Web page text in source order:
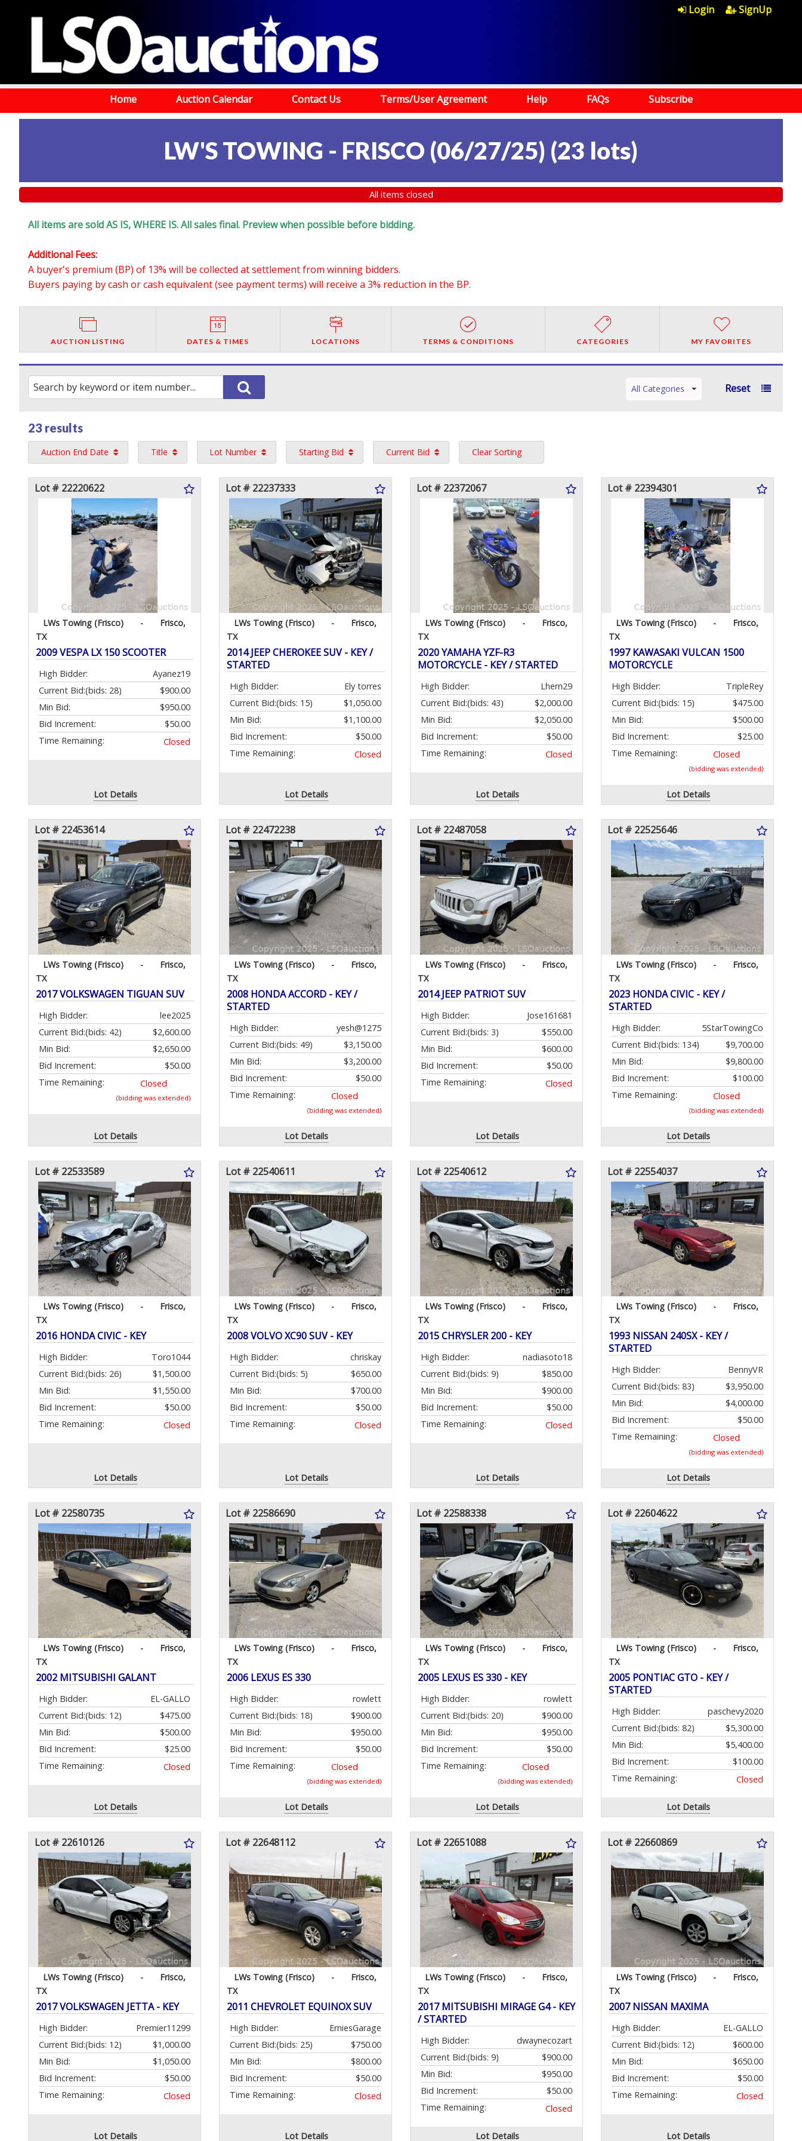
Login SignUp
Home Auction Calendar Contact Us Terms/User Agreement Help FAQs Subscribe
LW'S TOWING - FRISCO (06/27/25) (23 lots)
All items closed
All items are sold AS IS, WHERE IS. All sales final. Preview when possible before bidding.
Additional Fees:
A buyer's premium (BP) of 13% will be collected at settlement from winning bidders.
Buyers paying by cash or cash equivalent (see payment terms) will receive a 3% reduction in the BP.
AUCTION LISTING DATES & TIMES LOCATIONS TERMS & CONDITIONS CATEGORIES MY FAVORITES
All Categories Reset
23 results
Auction End Date Title Lot Number Starting Bid Current Bid Clear Sorting
Lot # 22220622
LWs Towing (Frisco) -
Frisco,
TX
2009 VESPA LX 150 SCOOTER
High Bidder:
Ayanez19
Current Bid:
$900.00
(bids: 28)
Min Bid:
$950.00
Bid Increment:
$50.00
Time Remaining:
Closed
Lot Details
Lot # 22237333
LWs Towing (Frisco) -
Frisco,
TX
2014 JEEP CHEROKEE SUV - KEY /
STARTED
High Bidder:
Ely torres
Current Bid:
$1,050.00
(bids: 15)
Min Bid:
$1,100.00
Bid Increment:
$50.00
Time Remaining:
Closed
Lot Details
Lot # 22372067
LWs Towing (Frisco) -
Frisco,
TX
2020 YAMAHA YZF-R3
MOTORCYCLE - KEY / STARTED
High Bidder:
Lhern29
Current Bid:
$2,000.00
(bids: 43)
Min Bid:
$2,050.00
Bid Increment:
$50.00
Time Remaining:
Closed
Lot Details
Lot # 22394301
LWs Towing (Frisco) -
Frisco,
TX
1997 KAWASAKI VULCAN 1500
MOTORCYCLE
High Bidder:
TripleRey
Current Bid:
$475.00
(bids: 15)
Min Bid:
$500.00
Bid Increment:
$25.00
Time Remaining:
Closed
(bidding was extended)
Lot Details
Lot # 22453614
LWs Towing (Frisco) -
Frisco,
TX
2017 VOLKSWAGEN TIGUAN SUV
High Bidder:
lee2025
Current Bid:
$2,600.00
(bids: 42)
Min Bid:
$2,650.00
Bid Increment:
$50.00
Time Remaining:
Closed
(bidding was extended)
Lot Details
Lot # 22472238
LWs Towing (Frisco) -
Frisco,
TX
2008 HONDA ACCORD - KEY /
STARTED
High Bidder:
yesh@1275
Current Bid:
$3,150.00
(bids: 49)
Min Bid:
$3,200.00
Bid Increment:
$50.00
Time Remaining:
Closed
(bidding was extended)
Lot Details
Lot # 22487058
LWs Towing (Frisco) -
Frisco,
TX
2014 JEEP PATRIOT SUV
High Bidder:
Jose161681
Current Bid:
$550.00
(bids: 3)
Min Bid:
$600.00
Bid Increment:
$50.00
Time Remaining:
Closed
Lot Details
Lot # 22525646
LWs Towing (Frisco) -
Frisco,
TX
2023 HONDA CIVIC - KEY /
STARTED
High Bidder:
5StarTowingCo
Current Bid:
$9,700.00
(bids: 134)
Min Bid:
$9,800.00
Bid Increment:
$100.00
Time Remaining:
Closed
(bidding was extended)
Lot Details
Lot # 22533589
LWs Towing (Frisco) -
Frisco,
TX
2016 HONDA CIVIC - KEY
High Bidder:
Toro1044
Current Bid:
$1,500.00
(bids: 26)
Min Bid:
$1,550.00
Bid Increment:
$50.00
Time Remaining:
Closed
Lot Details
Lot # 22540611
LWs Towing (Frisco) -
Frisco,
TX
2008 VOLVO XC90 SUV - KEY
High Bidder:
chriskay
Current Bid:
$650.00
(bids: 5)
Min Bid:
$700.00
Bid Increment:
$50.00
Time Remaining:
Closed
Lot Details
Lot # 22540612
LWs Towing (Frisco) -
Frisco,
TX
2015 CHRYSLER 200 - KEY
High Bidder:
nadiasoto18
Current Bid:
$850.00
(bids: 9)
Min Bid:
$900.00
Bid Increment:
$50.00
Time Remaining:
Closed
Lot Details
Lot # 22554037
LWs Towing (Frisco) -
Frisco,
TX
1993 NISSAN 240SX - KEY /
STARTED
High Bidder:
BennyVR
Current Bid:
$3,950.00
(bids: 83)
Min Bid:
$4,000.00
Bid Increment:
$50.00
Time Remaining:
Closed
(bidding was extended)
Lot Details
Lot # 22580735
LWs Towing (Frisco) -
Frisco,
TX
2002 MITSUBISHI GALANT
High Bidder:
EL-GALLO
Current Bid:
$475.00
(bids: 12)
Min Bid:
$500.00
Bid Increment:
$25.00
Time Remaining:
Closed
Lot Details
Lot # 22586690
LWs Towing (Frisco) -
Frisco,
TX
2006 LEXUS ES 330
High Bidder:
rowlett
Current Bid:
$900.00
(bids: 18)
Min Bid:
$950.00
Bid Increment:
$50.00
Time Remaining:
Closed
(bidding was extended)
Lot Details
Lot # 22588338
LWs Towing (Frisco) -
Frisco,
TX
2005 LEXUS ES 330 - KEY
High Bidder:
rowlett
Current Bid:
$900.00
(bids: 20)
Min Bid:
$950.00
Bid Increment:
$50.00
Time Remaining:
Closed
(bidding was extended)
Lot Details
Lot # 22604622
LWs Towing (Frisco) -
Frisco,
TX
2005 PONTIAC GTO - KEY /
STARTED
High Bidder:
paschevy2020
Current Bid:
$5,300.00
(bids: 82)
Min Bid:
$5,400.00
Bid Increment:
$100.00
Time Remaining:
Closed
Lot Details
Lot # 22610126
LWs Towing (Frisco) -
Frisco,
TX
2017 VOLKSWAGEN JETTA - KEY
High Bidder:
Premier11299
Current Bid:
$1,000.00
(bids: 12)
Min Bid:
$1,050.00
Bid Increment:
$50.00
Time Remaining:
Closed
Lot Details
Lot # 22648112
LWs Towing (Frisco) -
Frisco,
TX
2011 CHEVROLET EQUINOX SUV
High Bidder:
ErniesGarage
Current Bid:
$750.00
(bids: 25)
Min Bid:
$800.00
Bid Increment:
$50.00
Time Remaining:
Closed
Lot Details
Lot # 22651088
LWs Towing (Frisco) -
Frisco,
TX
2017 MITSUBISHI MIRAGE G4 - KEY
/ STARTED
High Bidder:
dwaynecozart
Current Bid:
$900.00
(bids: 9)
Min Bid:
$950.00
Bid Increment:
$50.00
Time Remaining:
Closed
Lot Details
Lot # 22660869
LWs Towing (Frisco) -
Frisco,
TX
2007 NISSAN MAXIMA
High Bidder:
EL-GALLO
Current Bid:
$600.00
(bids: 12)
Min Bid:
$650.00
Bid Increment:
$50.00
Time Remaining:
Closed
Lot Details